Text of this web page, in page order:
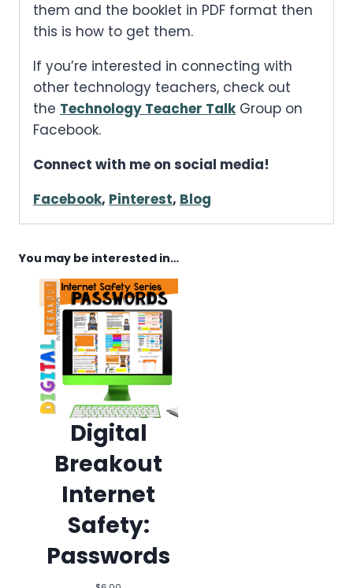
them and the booklet in PDF format then
this is how to get them.
If you’re interested in connecting with
other technology teachers, check out
the Technology Teacher TalkGroup on
Facebook.
Connect with me on social media!
Facebook, Pinterest, Blog
You may be interested in…
Digital
Breakout
Internet
Safety:
Passwords